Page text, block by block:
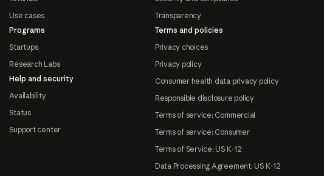
Use cases
Programs
Startups
Research Labs
Help and security
Availability
Status
Support center
Transparency
Terms and policies
Privacy choices
Privacy policy
Consumer health data privacy policy
Responsible disclosure policy
Terms of service: Commercial
Terms of service: Consumer
Terms of Service: US K-12
Data Processing Agreement: US K-12